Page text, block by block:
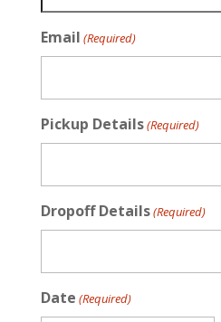
Email (Required)
Pickup Details(Required)
Dropoff Details(Required)
Date (Required)